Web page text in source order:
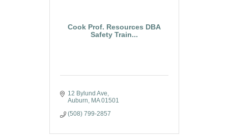
Cook Prof. Resources DBA
Safety Train...
12 Bylund Ave
Auburn
MA 01501
(508) 799-2857